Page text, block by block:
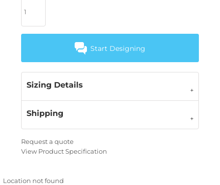
Start Designing
Sizing Details
Shipping
Request a quote
View Product Specification
Location not found